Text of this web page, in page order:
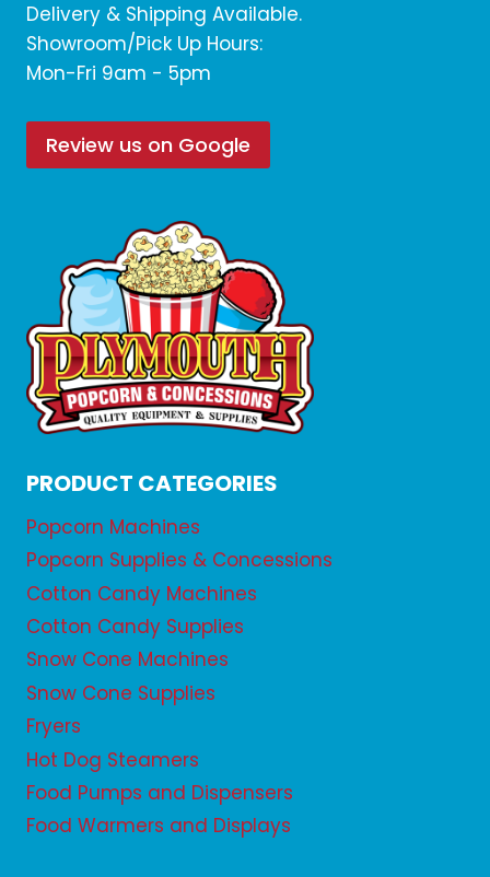
Delivery & Shipping Available.
Showroom/Pick Up Hours:
Mon-Fri 9am - 5pm
Review us on Google
PRODUCT CATEGORIES
Popcorn Machines
Popcorn Supplies & Concessions
Cotton Candy Machines
Cotton Candy Supplies
Snow Cone Machines
Snow Cone Supplies
Fryers
Hot Dog Steamers
Food Pumps and Dispensers
Food Warmers and Displays